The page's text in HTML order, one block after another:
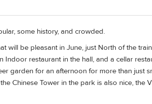
some history, and crowded.
will be pleasant in June, just North of the
Indoor restaurant in the hall, and a cellar
garden for an afternoon for more than just
Chinese Tower in the park is also nice, the